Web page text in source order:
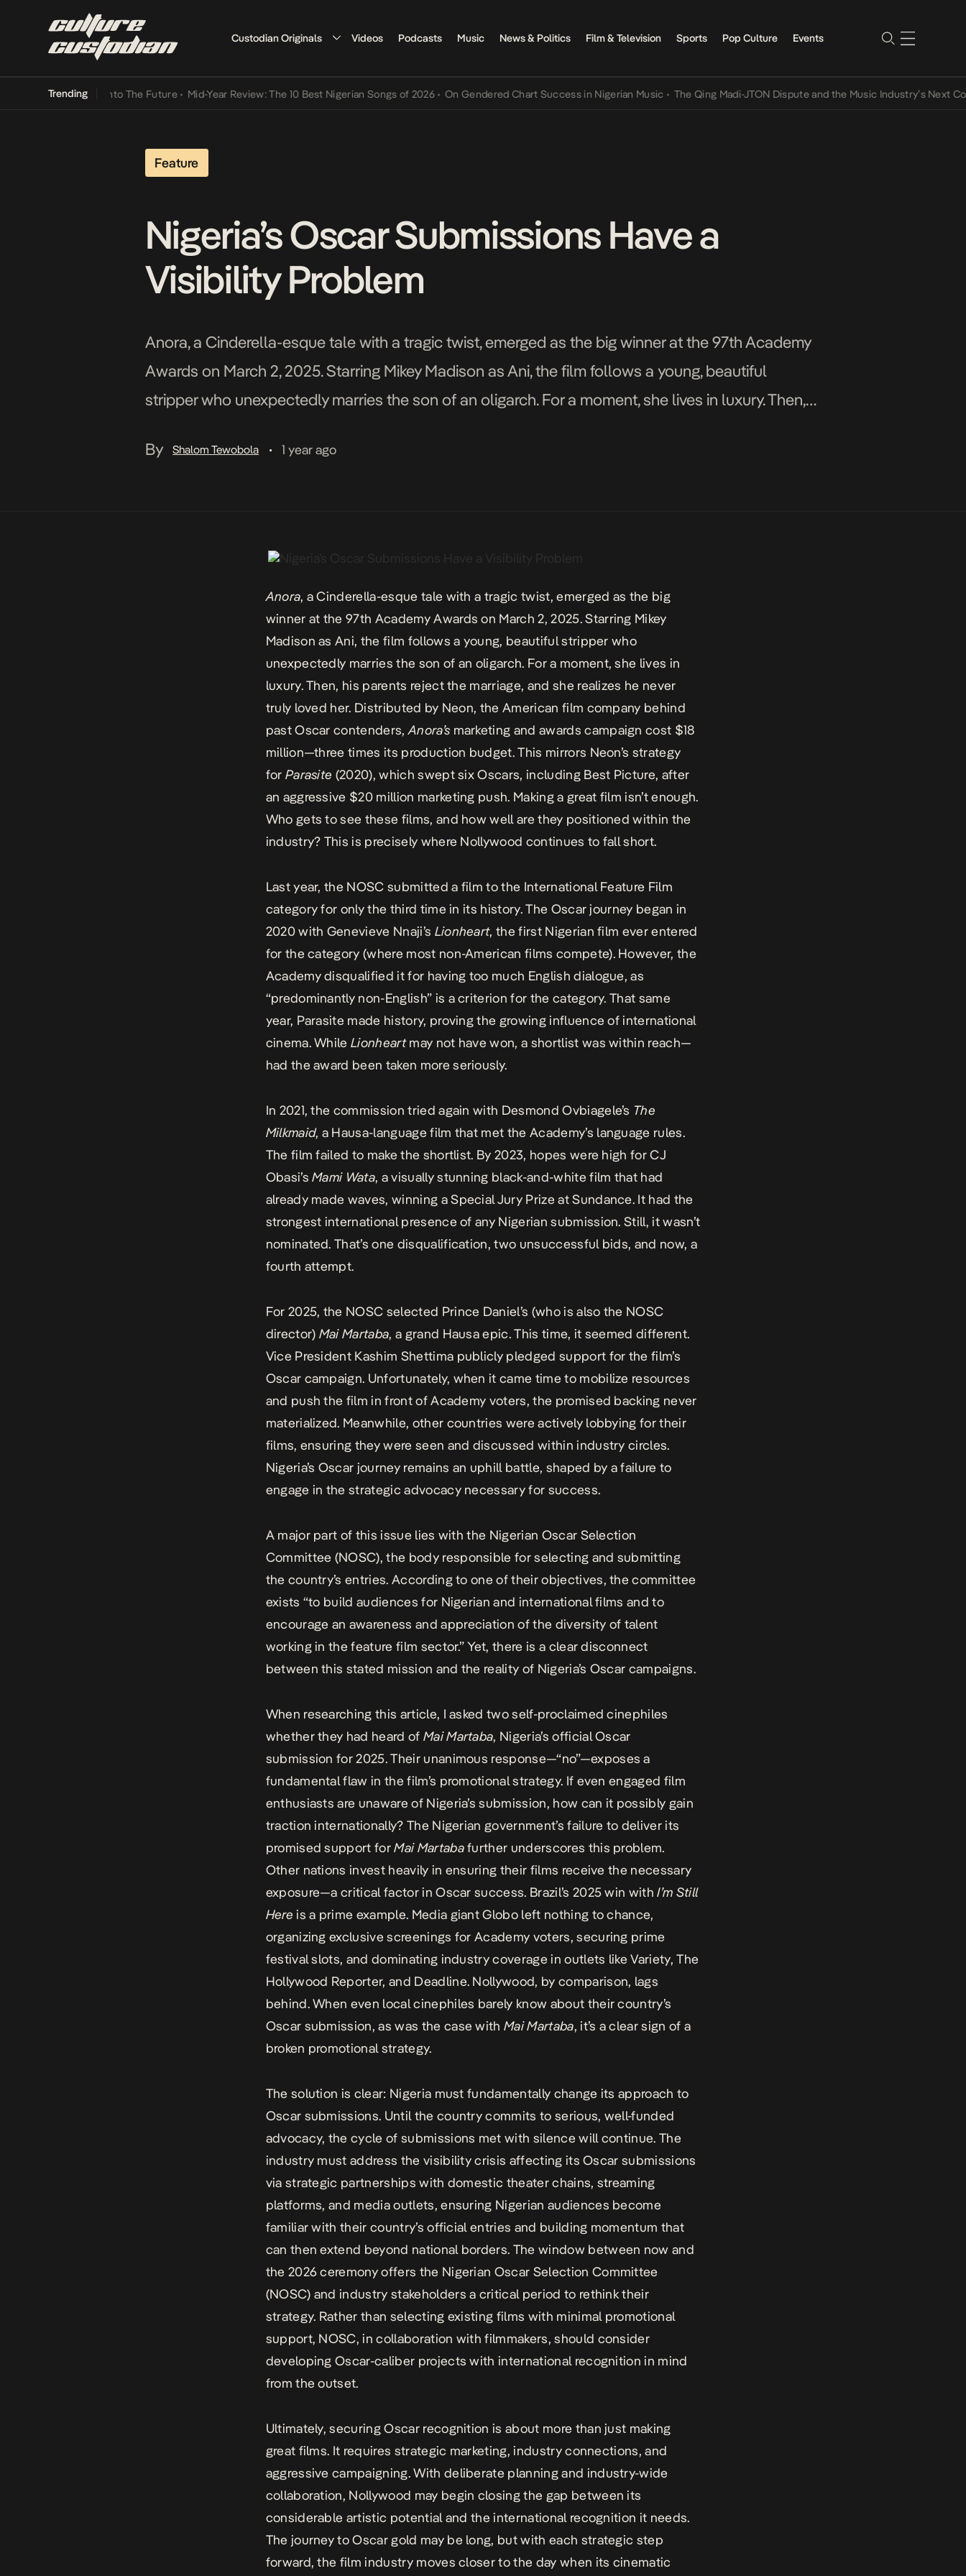
Custodian Originals Videos Podcasts Music News & Politics Film & Television Sports Pop Culture Events
Trending
Lamba Its Way Into The Future • Mid-Year Review: The 10 Best Nigerian Songs of 2026 • On Gendered Chart Success in Nigerian Music • The Qing Madi-JTON Dispute and the Music Industry’s Next
Feature
Nigeria’s Oscar Submissions Have a
Visibility Problem
Anora, a Cinderella-esque tale with a tragic twist, emerged as the big winner at the 97th Academy
Awards on March 2, 2025. Starring Mikey Madison as Ani, the film follows a young, beautiful
stripper who unexpectedly marries the son of an oligarch. For a moment, she lives in luxury. Then,
By
Shalom Tewobola • 1 year ago
Anora, a Cinderella-esque tale with a tragic twist, emerged as the big
winner at the 97th Academy Awards on March 2, 2025. Starring Mikey
Madison as Ani, the film follows a young, beautiful stripper who
unexpectedly marries the son of an oligarch. For a moment, she lives in
luxury. Then, his parents reject the marriage, and she realizes he never
truly loved her. Distributed by Neon, the American film company behind
past Oscar contenders,Anora’s marketing and awards campaigncost $18
million—three times its production budget. This mirrors Neon’s strategy
for Parasite (2020), which swept six Oscars, including Best Picture, after
an aggressive $20 million marketing push. Making a great film isn’t enough.
Who gets to see these films, and how well are they positioned within the
industry? This is precisely where Nollywood continues to fall short.
Last year, the NOSC submitted a film to the International Feature Film
category for only the third time in its history. The Oscar journey began in
2020 with Genevieve Nnaji’s Lionheart, the first Nigerian film ever entered
for the category (where most non-American films compete). However, the
Academy disqualified it for having too much English dialogue, as
“predominantly non-English” is a criterion for the category. That same
year, Parasite made history, proving the growing influence of international
cinema. WhileLionheartmay not have won, a shortlist was within reach—
had the award been taken more seriously.
In 2021, the commission tried again with Desmond Ovbiagele’s The
Milkmaid, a Hausa-language film that met the Academy’s language rules.
The film failed to make the shortlist. By 2023, hopes were high for CJ
Obasi’sMami Wata, a visually stunning black-and-white film that had
already made waves, winning a Special Jury Prize at Sundance. It had the
strongest international presence of any Nigerian submission. Still, it wasn’t
nominated. That’s one disqualification, two unsuccessful bids, and now, a
fourth attempt.
For 2025, the NOSC selected Prince Daniel’s (who is also the NOSC
director) Mai Martaba, a grand Hausa epic. This time, it seemed different.
Vice President Kashim Shettima publicly pledged support for the film’s
Oscar campaign. Unfortunately, when it came time to mobilize resources
and push the film in front of Academy voters, the promised backing never
materialized. Meanwhile, other countries were actively lobbying for their
films, ensuring they were seen and discussed within industry circles.
Nigeria’s Oscar journey remains an uphill battle, shaped by a failure to
engage in the strategic advocacy necessary for success.
A major part of this issue lies with the Nigerian Oscar Selection
Committee (NOSC), the body responsible for selecting and submitting
the country’s entries. According toone of their objectives, the committee
exists “to build audiences for Nigerian and international films and to
encourage an awareness and appreciation of the diversity of talent
working in the feature film sector.” Yet, there is a clear disconnect
between this stated mission and the reality of Nigeria’s Oscar campaigns.
When researching this article, I asked two self-proclaimed cinephiles
whether they had heard of Mai Martaba, Nigeria’s official Oscar
submission for 2025. Their unanimous response—“no”—exposes a
fundamental flaw in the film’s promotional strategy. If even engaged film
enthusiasts are unaware of Nigeria’s submission, how can it possibly gain
traction internationally? The Nigerian government’s failure to deliver its
promised support forMai Martabafurther underscores this problem.
Other nations invest heavily in ensuring their films receive the necessary
exposure—a critical factor in Oscar success. Brazil’s 2025 win withI’m Still
Here is a prime example. Media giant Globo left nothing to chance,
organizing exclusive screenings for Academy voters, securing prime
festival slots, and dominating industry coverage in outlets like Variety, The
Hollywood Reporter, and Deadline. Nollywood, by comparison, lags
behind. When even local cinephiles barely know about their country’s
Oscar submission, as was the case withMai Martaba, it’s a clear sign of a
broken promotional strategy.
The solution is clear: Nigeria must fundamentally change its approach to
Oscar submissions. Until the country commits to serious, well-funded
advocacy, the cycle of submissions met with silence will continue. The
industry must address the visibility crisis affecting its Oscar submissions
via strategic partnerships with domestic theater chains, streaming
platforms, and media outlets, ensuring Nigerian audiences become
familiar with their country’s official entries and building momentum that
can then extend beyond national borders. The window between now and
the 2026 ceremony offers the Nigerian Oscar Selection Committee
(NOSC) and industry stakeholders a critical period to rethink their
strategy. Rather than selecting existing films with minimal promotional
support, NOSC, in collaboration with filmmakers, should consider
developing Oscar-caliber projects with international recognition in mind
from the outset.
Ultimately, securing Oscar recognition is about more than just making
great films. It requires strategic marketing, industry connections, and
aggressive campaigning. With deliberate planning and industry-wide
collaboration, Nollywood may begin closing the gap between its
considerable artistic potential and the international recognition it needs.
The journey to Oscar gold may be long, but with each strategic step
forward, the film industry moves closer to the day when its cinematic